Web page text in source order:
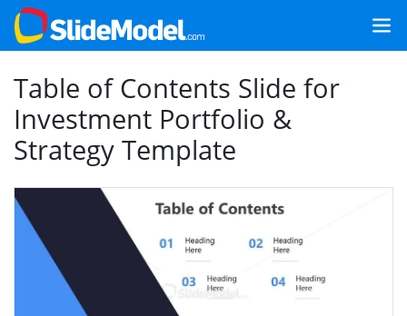
Table of Contents Slide for
Investment Portfolio &
Strategy Template